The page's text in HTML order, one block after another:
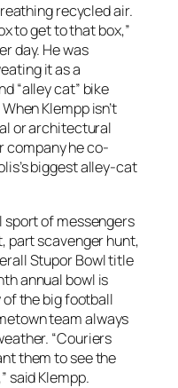
recycled air.
to get to that box,”
day. He was
it as a
“alley cat” bike
Klempp isn’t
or architectural
company he co-
biggest alley-cat
of messengers
part scavenger hunt,
Stupor Bowl title
annual bowl is
the big football
team always
“Couriers
them to see the
said Klempp.